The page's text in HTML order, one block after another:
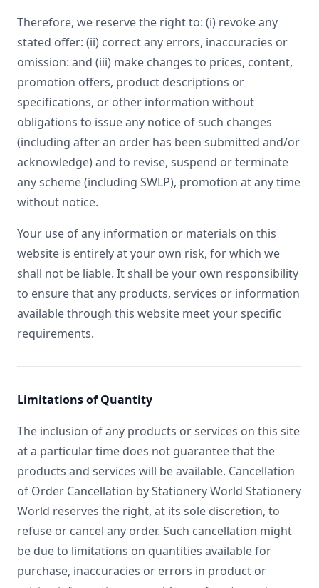
Therefore, we reserve the right to: (i) revoke any
stated offer: (ii) correct any errors, inaccuracies or
omission: and (iii) make changes to prices, content,
promotion offers, product descriptions or
specifications, or other information without
obligations to issue any notice of such changes
(including after an order has been submitted and/or
acknowledge) and to revise, suspend or terminate
any scheme (including SWLP), promotion at any time
without notice.
Your use of any information or materials on this
website is entirely at your own risk, for which we
shall not be liable. It shall be your own responsibility
to ensure that any products, services or information
available through this website meet your specific
requirements.
Limitations of Quantity
The inclusion of any products or services on this site
at a particular time does not guarantee that the
products and services will be available. Cancellation
of Order Cancellation by Stationery World Stationery
World reserves the right, at its sole discretion, to
refuse or cancel any order. Such cancellation might
be due to limitations on quantities available for
purchase, inaccuracies or errors in product or